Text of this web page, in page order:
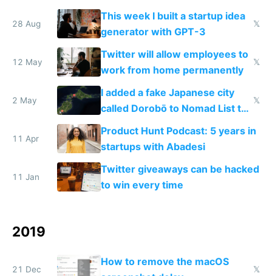
28 Aug
This week I built a startup idea
generator with GPT-3
𝕏
12 May
Twitter will allow employees to
work from home permanently
𝕏
2 May
I added a fake Japanese city
called Dorobō to Nomad List to
catch data thieves
𝕏
11 Apr
Product Hunt Podcast: 5 years in
startups with Abadesi
11 Jan
Twitter giveaways can be hacked
to win every time
2019
21 Dec
How to remove the macOS
𝕏